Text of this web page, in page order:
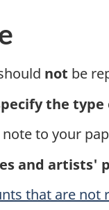
not be
the type
to your
and artists'
that are not